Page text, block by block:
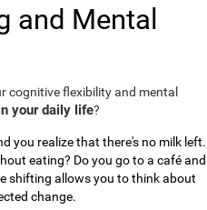
and Mental
cognitive flexibility and mental
your daily life?
you realize that there's no milk left.
eating? Do you go to a café and
shifting allows you to think about
change.